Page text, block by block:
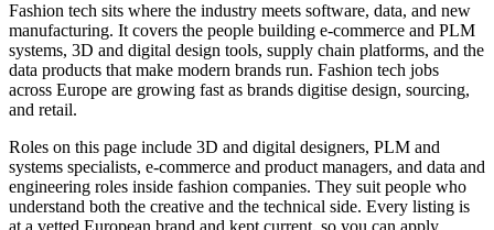
Fashion tech sits where the industry meets software, data, and new
manufacturing. It covers the people building e-commerce and PLM
systems, 3D and digital design tools, supply chain platforms, and the
data products that make modern brands run. Fashion tech jobs
across Europe are growing fast as brands digitise design, sourcing,
and retail.
Roles on this page include 3D and digital designers, PLM and
systems specialists, e-commerce and product managers, and data and
engineering roles inside fashion companies. They suit people who
understand both the creative and the technical side. Every listing is